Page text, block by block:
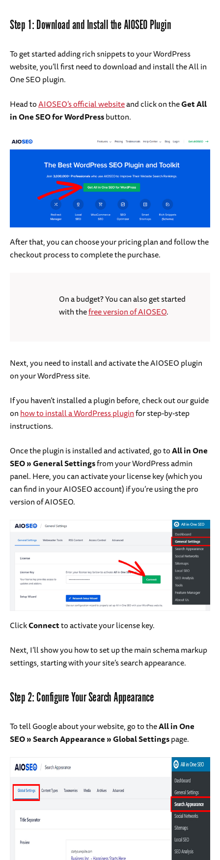
Step 1: Download and Install the AIOSEO Plugin
To get started adding rich snippets to your WordPress
website, you’ll first need to download and install the All in
One SEO plugin.
Head toAIOSEO’s official websiteand click on theGet All
in One SEO for WordPressbutton.
After that, you can choose your pricing plan and follow the
checkout process to complete the purchase.
On a budget? You can also get started
with thefree version of AIOSEO.
Next, you need to install and activate the AIOSEO plugin
on your WordPress site.
If you haven’t installed a plugin before, check out our guide
onhow to install a WordPress pluginfor step-by-step
instructions.
Once the plugin is installed and activated, go toAll in One
SEO» General Settingsfrom your WordPress admin
panel. Here, you can activate your license key (which you
can find in your AIOSEO account) if you’re using the pro
version of AIOSEO.
ClickConnectto activate your license key.
Next, I’ll show you how to set up the main schema markup
settings, starting with your site’s search appearance.
Step 2: Configure Your Search Appearance
To tell Google about your website, go to theAll in One
SEO » Search Appearance » Global Settingspage.